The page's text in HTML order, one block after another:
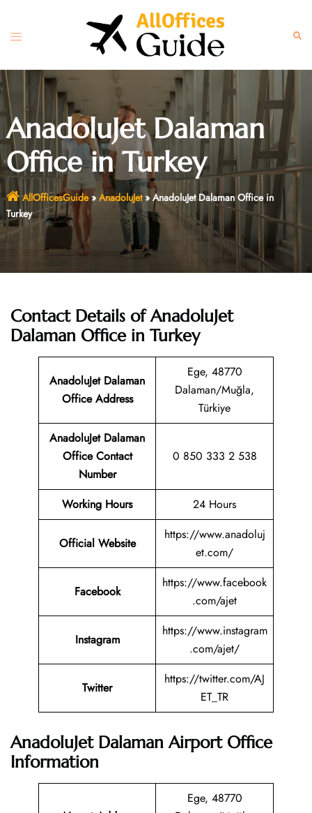
content
Toggle
AnadoluJet Dalaman
Office in Turkey
AllOfficesGuide» AnadoluJet» AnadoluJet Dalaman Office in
Turkey
Contact Details of AnadoluJet
Dalaman Office in Turkey
AnadoluJet Dalaman
Office Address
Ege, 48770
Dalaman/Muğla,
Türkiye
AnadoluJet Dalaman
Office Contact
Number
0 850 333 2 538
Working Hours 24 Hours
Official Website
https://www.anadoluj
et.com/
Facebook
https://www.facebook
.com/ajet
Instagram
https://www.instagram
.com/ajet/
Twitter
https://twitter.com/AJ
ET_TR
AnadoluJet Dalaman Airport Office
Information
Ege, 48770